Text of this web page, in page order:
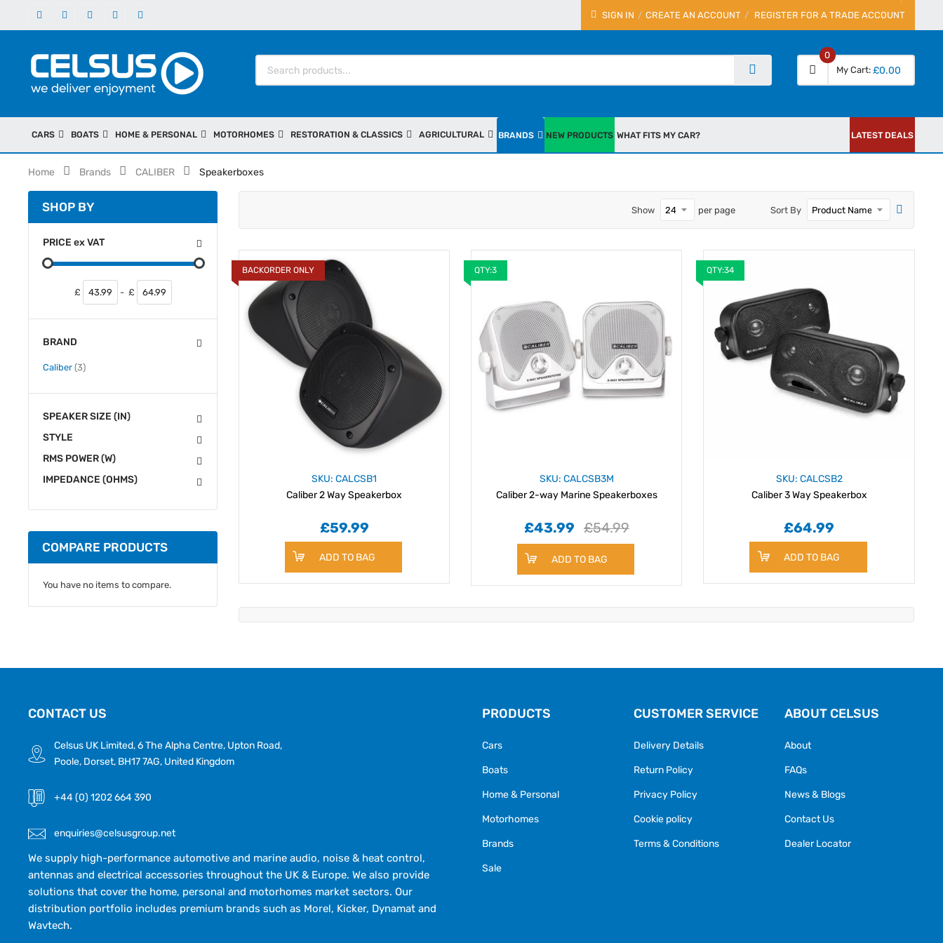
SIGN IN REGISTER FOR A TRADE ACCOUNT
CREATE AN ACCOUNT
My Cart
0
£0.00
CARS BOATS HOME & PERSONAL MOTORHOMES RESTORATION & CLASSICS AGRICULTURAL BRANDS NEW PRODUCTS WHAT FITS MY CAR? LATEST DEALS
Home Brands CALIBER Speakerboxes
Sort By
Show per page
BACKORDER ONLY
SKU: CALCSB1
Caliber 2 Way Speakerbox
£59.99
ADD TO BAG
QTY:3
SKU: CALCSB3M
Caliber 2-way Marine Speakerboxes
£43.99 £54.99
ADD TO BAG
QTY:34
SKU: CALCSB2
Caliber 3 Way Speakerbox
£64.99
ADD TO BAG
SHOP BY
PRICEexVAT
£ - £
BRAND
Caliber 3items
SPEAKER SIZE (IN)
STYLE
RMS POWER (W)
IMPEDANCE (OHMS)
COMPARE PRODUCTS
You have no items to compare.
CONTACT US
Celsus UK Limited, 6 The Alpha Centre, Upton Road,
Poole, Dorset, BH17 7AG, United Kingdom
+44 (0) 1202 664 390
enquiries@celsusgroup.net
We supply high-performance automotive and marine audio, noise & heat control,
antennas and electrical accessories throughout the UK & Europe. We also provide
solutions that cover the home, personal and motorhomes market sectors. Our
distribution portfolio includes premium brands such as Morel, Kicker, Dynamat and
Wavtech.
PRODUCTS
Cars
Boats
Home & Personal
Motorhomes
Brands
Sale
CUSTOMER SERVICE
Delivery Details
Return Policy
Privacy Policy
Cookie policy
Terms & Conditions
ABOUT CELSUS
About
FAQs
News & Blogs
Contact Us
Dealer Locator